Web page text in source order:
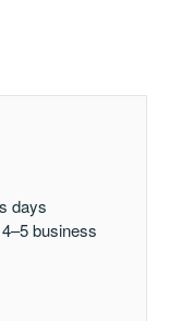
days
business